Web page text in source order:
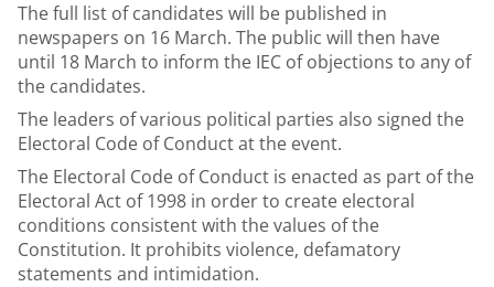
The full list of candidates will be published in
newspapers on 16 March. The public will then have
until 18 March to inform the IEC of objections to any of
the candidates.
The leaders of various political parties also signed the
Electoral Code of Conduct at the event.
The Electoral Code of Conduct is enacted as part of the
Electoral Act of 1998 in order to create electoral
conditions consistent with the values of the
Constitution. It prohibits violence, defamatory
statements and intimidation.